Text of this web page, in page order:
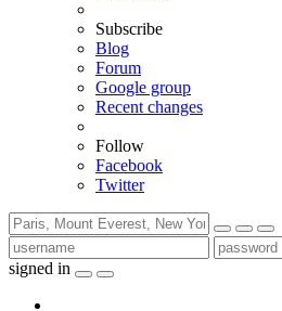
Subscribe
Blog
Forum
Google group
Recent changes
Follow
Facebook
Twitter
signed in